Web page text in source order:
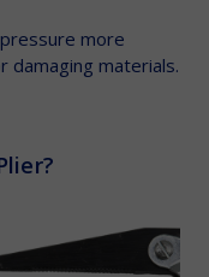
more
damaging materials.